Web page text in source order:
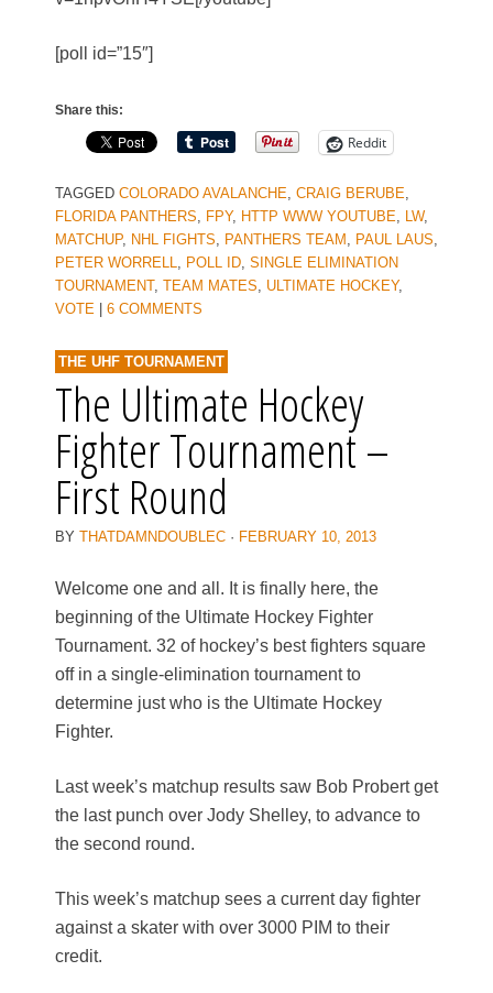
[poll id=”15″]
Share this:
Reddit
TAGGED COLORADO AVALANCHE, CRAIG BERUBE,
FLORIDA PANTHERS, FPY, HTTP WWW YOUTUBE, LW,
MATCHUP, NHL FIGHTS, PANTHERS TEAM , PAUL LAUS,
PETER WORRELL, POLL ID, SINGLE ELIMINATION
TOURNAMENT, TEAM MATES, ULTIMATE HOCKEY,
VOTE
6 COMMENTS
THE UHF TOURNAMENT
The Ultimate Hockey
Fighter Tournament –
First Round
BY THATDAMNDOUBLEC · FEBRUARY 10, 2013
Welcome one and all. It is finally here, the
beginning of the Ultimate Hockey Fighter
Tournament. 32 of hockey’s best fighters square
off in a single-elimination tournament to
determine just who is the Ultimate Hockey
Fighter.
Last week’s matchup results saw Bob Probert get
the last punch over Jody Shelley, to advance to
the second round.
This week’s matchup sees a current day fighter
against a skater with over 3000 PIM to their
credit.